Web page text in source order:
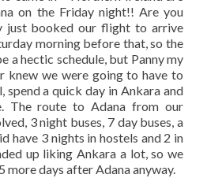
on the Friday night!! Are you
just booked our flight to arrive
morning before that, so the
a hectic schedule, but Panny my
knew we were going to have to
spend a quick day in Ankara and
The route to Adana from our
3 night buses, 7 day buses, a
have 3 nights in hostels and 2 in
up liking Ankara a lot, so we
more days after Adana anyway.